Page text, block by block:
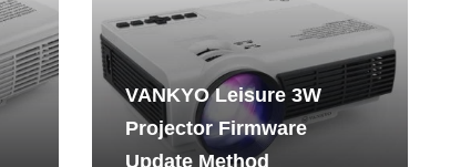
VANKYO Leisure 3W
Projector Firmware
Update Method